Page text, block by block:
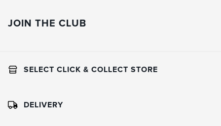
JOIN THE CLUB
SELECT CLICK & COLLECT STORE
DELIVERY